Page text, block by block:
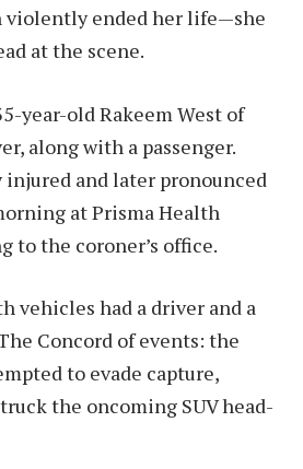
ended her life—she
at the scene.
year-old Rakeem West of
along with a passenger.
injured and later pronounced
at Prisma Health
to the coroner’s office.
vehicles had a driver and a
Concord of events: the
to evade capture,
the oncoming SUV head-